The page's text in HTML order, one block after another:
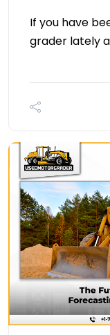
If you have
grader lately